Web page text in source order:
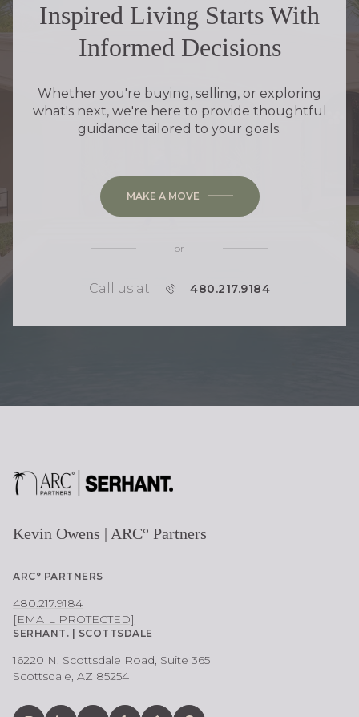
Inspired Living Starts With
Informed Decisions
Whether you're buying, selling, or exploring
what's next, we're here to provide thoughtful
guidance tailored to your goals.
MAKE A MOVE
or
Call us at P 480.217.9184
Kevin Owens | ARC° Partners
ARC° PARTNERS
480.217.9184
[EMAIL PROTECTED]
SERHANT. | SCOTTSDALE
16220 N. Scottsdale Road, Suite 365
Scottsdale, AZ 85254